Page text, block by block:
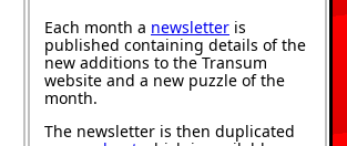
Each month a newsletter is
published containing details of the
new additions to the Transum
website and a new puzzle of the
month.
The newsletter is then duplicated